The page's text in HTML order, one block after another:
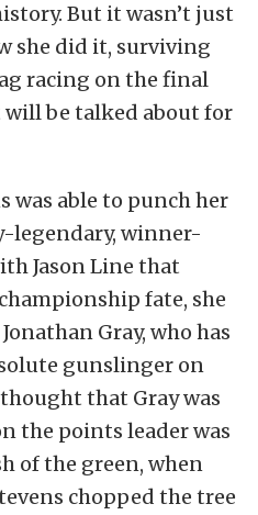
But it wasn’t just
she did it, surviving
racing on the final
will be talked about for
was able to punch her
legendary, winner-
Jason Line that
fate, she
Gray, who has
gunslinger on
that Gray was
the points leader was
of the green, when
chopped the tree